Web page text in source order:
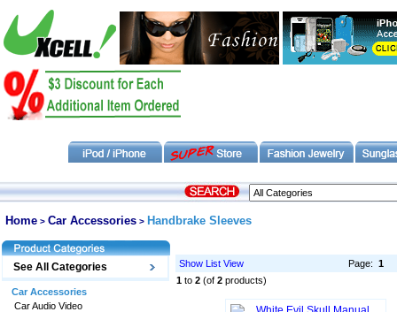
Home > Car Accessories > Handbrake Sleeves
See All Categories
Car Accessories
Car Audio Video
Show List View Page: 1
1 to 2 (of 2 products)